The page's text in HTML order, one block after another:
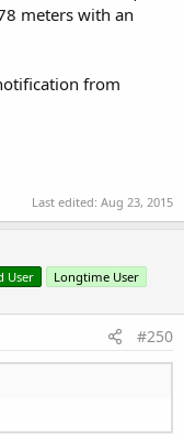
meters with an
from
Last edited: Aug 23, 2015
User Longtime User
#250